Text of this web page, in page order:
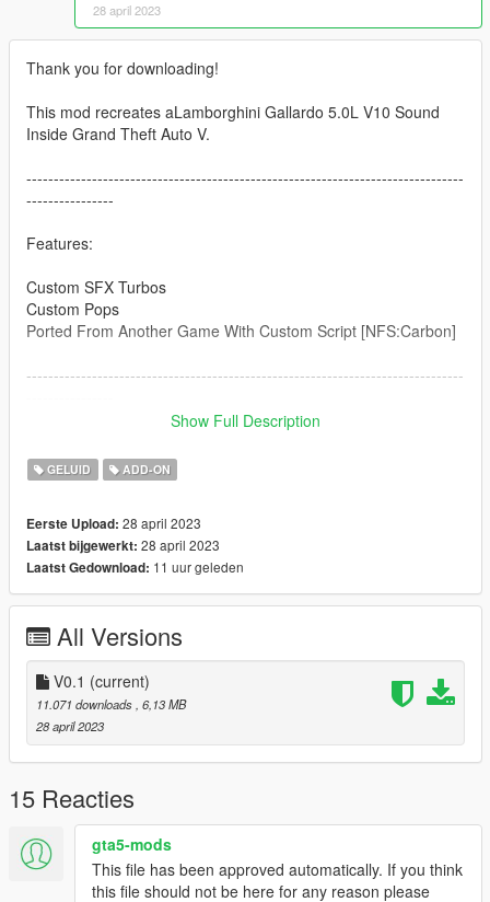
28 april 2023
Thank you for downloading!
This mod recreates aLamborghini Gallardo 5.0L V10 Sound
Inside Grand Theft Auto V.
--------------------------------------------------------------------------------
----------------
Features:
Custom SFX Turbos
Custom Pops
Ported From Another Game With Custom Script [NFS:Carbon]
--------------------------------------------------------------------------------
Aquaphobic [Guidance on custom SFX]
Azerrty [Guidance on SP Mod Creation]
Crankcase Audio - [REV Authoring Tool]
--------------------------------------------------------------------------------
----------------
Instructions on How to Install Can be found inside the
download.
Have a suggestion?, Want a comission? Feel free to join my
Discord Server using the link
Or the button that can be found on my profile.
Link:Legacy_DMC Warehouse
Just ping @Legacy_DMC
Enjoyed my work? Consider supporting me on Ko-fi for early
Show Full Description
GELUID ADD-ON
Eerste Upload: 28 april 2023
Laatst bijgewerkt: 28 april 2023
Laatst Gedownload: 11 uur geleden
All Versions
V0.1 (current)
11.071 downloads, 6,13 MB
28 april 2023
15 Reacties
gta5-mods
This file has been approved automatically. If you think
this file should not be here for any reason please